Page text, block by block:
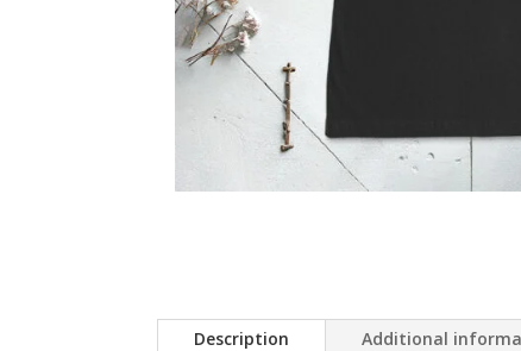
Description Additional